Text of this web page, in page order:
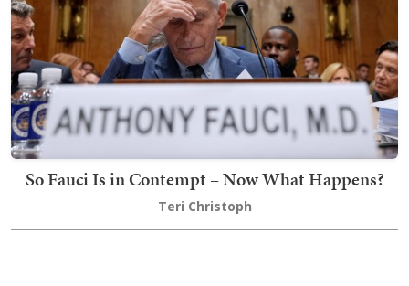
So Fauci Is in Contempt – Now What Happens?
Teri Christoph